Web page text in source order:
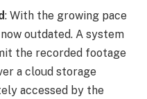
: With the growing pace
outdated. A system
the recorded footage
a cloud storage
accessed by the